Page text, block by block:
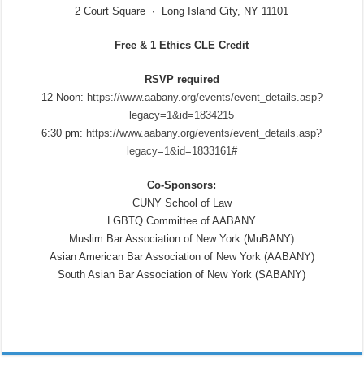
2 Court Square ∙ Long Island City, NY 11101
Free & 1 Ethics CLE Credit
RSVP required
12 Noon: https://www.aabany.org/events/event_details.asp?
legacy=1&id=1834215
6:30 pm: https://www.aabany.org/events/event_details.asp?
legacy=1&id=1833161#
Co-Sponsors:
CUNY School of Law
LGBTQ Committee of AABANY
Muslim Bar Association of New York (MuBANY)
Asian American Bar Association of New York (AABANY)
South Asian Bar Association of New York (SABANY)